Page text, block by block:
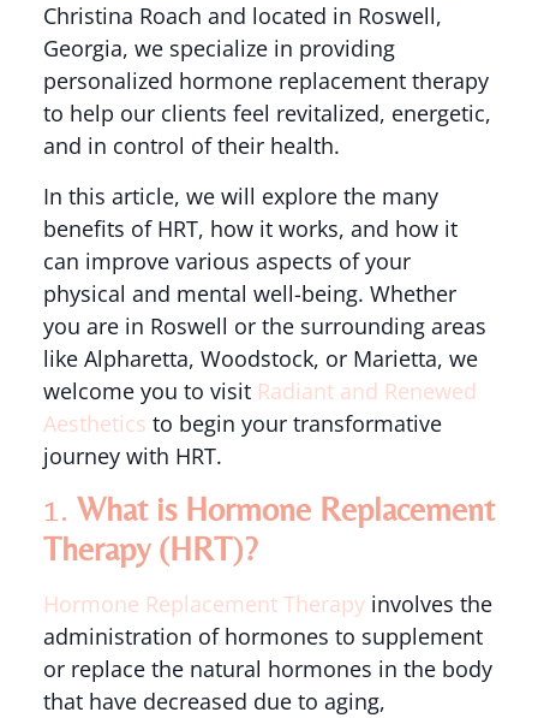
Christina Roach and located in Roswell,
Georgia, we specialize in providing
personalized hormone replacement therapy
to help our clients feel revitalized, energetic,
and in control of their health.
In this article, we will explore the many
benefits of HRT, how it works, and how it
can improve various aspects of your
physical and mental well-being. Whether
you are in Roswell or the surrounding areas
like Alpharetta, Woodstock, or Marietta, we
welcome you to visit Radiant and Renewed
Aesthetics to begin your transformative
journey with HRT.
1. What is Hormone Replacement
Therapy (HRT)?
Hormone Replacement Therapyinvolves the
administration of hormones to supplement
or replace the natural hormones in the body
that have decreased due to aging,